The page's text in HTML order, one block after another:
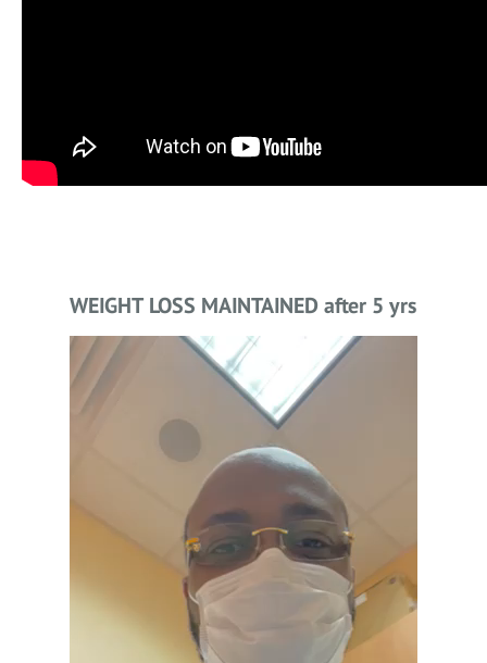
WEIGHT LOSS MAINTAINED after 5 yrs